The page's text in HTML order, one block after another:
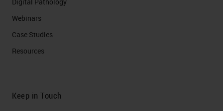
Webinars
Case Studies
Resources
Keep in Touch